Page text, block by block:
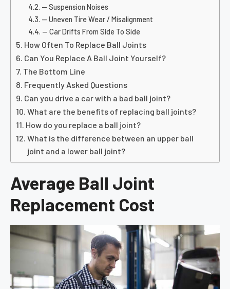
— Suspension Noises
— Uneven Tire Wear / Misalignment
— Car Drifts From Side To Side
How Often To Replace Ball Joints
Can You Replace A Ball Joint Yourself?
The Bottom Line
Frequently Asked Questions
Can you drive a car with a bad ball joint?
What are the benefits of replacing ball joints?
How do you replace a ball joint?
What is the difference between an upper ball
joint and a lower ball joint?
Average Ball Joint
Replacement Cost